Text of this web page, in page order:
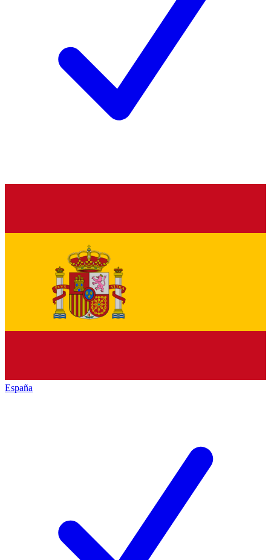
España